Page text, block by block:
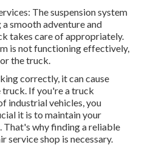
The suspension system
smooth adventure and
takes care of appropriately.
is not functioning effectively,
the truck.
correctly, it can cause
If you're a truck
industrial vehicles, you
it is to maintain your
That's why finding a reliable
service shop is necessary.